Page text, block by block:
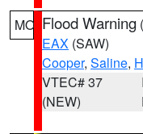
MO Flood Warning (
EAX (SAW)
Cooper, Saline,
VTEC# 37
(NEW)